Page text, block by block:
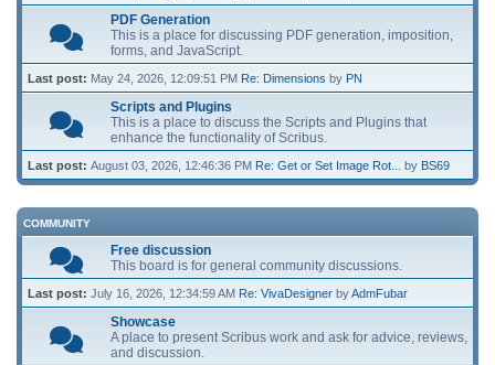
PDF Generation
This is a place for discussing PDF generation, imposition,
forms, and JavaScript.
Last post: May 24, 2026, 12:09:51 PM Re: Dimensions by PN
Scripts and Plugins
This is a place to discuss the Scripts and Plugins that
enhance the functionality of Scribus.
Last post: August 03, 2026, 12:46:36 PM Re: Get or Set Image Rot... by BS69
COMMUNITY
Free discussion
This board is for general community discussions.
Last post: July 16, 2026, 12:34:59 AM Re: VivaDesigner byAdmFubar
Showcase
A place to present Scribus work and ask for advice, reviews,
and discussion.